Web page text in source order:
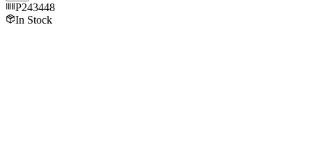
P243448
In Stock